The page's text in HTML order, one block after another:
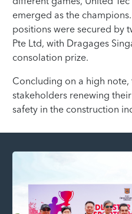
emerged as the
positions were secured by
Pte Ltd, with Dragages
consolation prize.
Concluding on a high note,
stakeholders renewing
safety in the construction